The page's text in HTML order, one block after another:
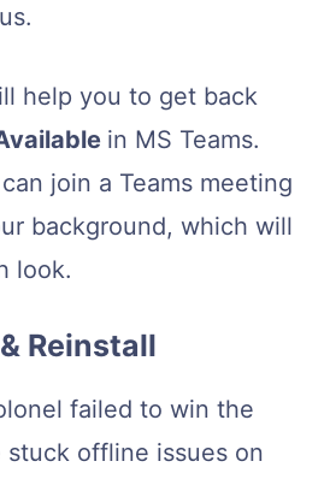
help you to get back
in MS Teams.
join a Teams meeting
background, which will
look.
Reinstall
failed to win the
stuck offline issues on